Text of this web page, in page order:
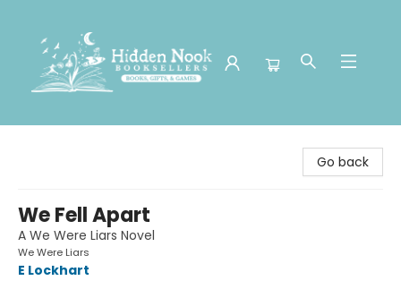
Go back
We Fell Apart
A We Were Liars Novel
We Were Liars
E Lockhart